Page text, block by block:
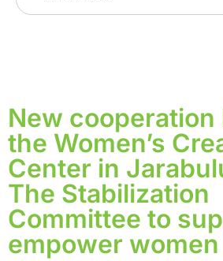
New
the Women’s
Center in
The Stabilization
Committee to
empower women